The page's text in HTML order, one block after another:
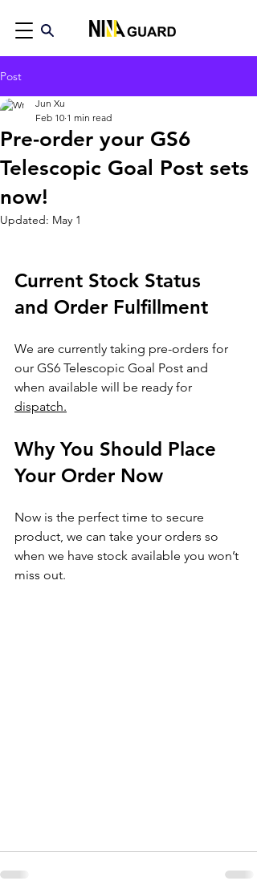
Post
Pre-order your GS6
Telescopic Goal Post sets
now!
Jun Xu
Feb 10 1 min read
Updated: May 1
Current Stock Status
and Order Fulfillment
We are currently taking pre-orders for
our GS6 Telescopic Goal Post and
when available will be ready for
dispatch.
Why You Should Place
Your Order Now
Now is the perfect time to secure
product, we can take your orders so
when we have stock available you won’t
miss out.